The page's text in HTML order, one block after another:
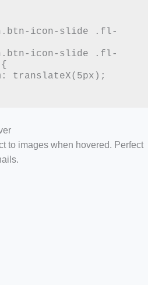
icon-slide .fl-
icon-slide .fl-
{
to images when hovered. Perfect